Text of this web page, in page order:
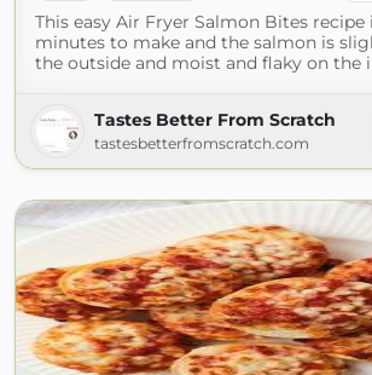
This easy Air Fryer Salmon Bites recipe
minutes to make and the salmon is
the outside and moist and flaky on the
Tastes Better From Scratch
tastesbetterfromscratch.com